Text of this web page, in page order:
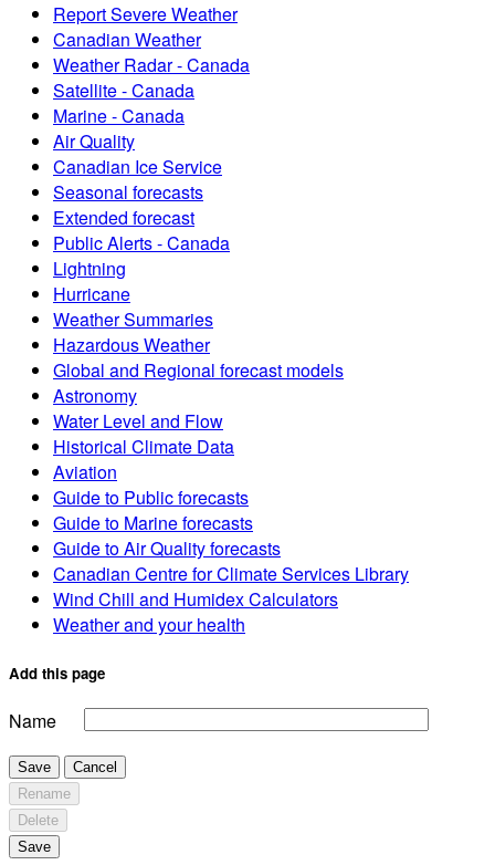
Report Severe Weather
Canadian Weather
Weather Radar - Canada
Satellite - Canada
Marine - Canada
Air Quality
Canadian Ice Service
Seasonal forecasts
Extended forecast
Public Alerts - Canada
Lightning
Hurricane
Weather Summaries
Hazardous Weather
Global and Regional forecast models
Astronomy
Water Level and Flow
Historical Climate Data
Aviation
Guide to Public forecasts
Guide to Marine forecasts
Guide to Air Quality forecasts
Canadian Centre for Climate Services Library
Wind Chill and Humidex Calculators
Weather and your health
Add this page
Name
Save
Cancel
Rename
Delete
Save